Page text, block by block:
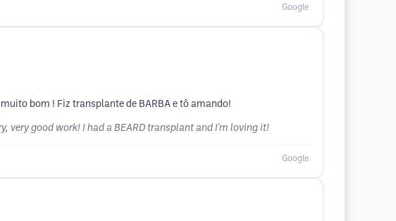
Google
bom ! Fiz transplante de BARBA e tô amando!
very good work! I had a BEARD transplant and I'm loving it!
Google